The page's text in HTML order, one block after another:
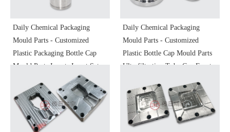
Daily Chemical Packaging
Mould Parts - Customized
Plastic Packaging Bottle Cap
Mould Parts Inserts Insert Sets
Injection Mould Plastic Mould
Precision Mould Parts
Processing
Daily Chemical Packaging
Mould Parts - Customized
Plastic Bottle Cap Mould Parts
Ultrafiltration Tube Cap Front
Mould Injection Mould
Precision Parts